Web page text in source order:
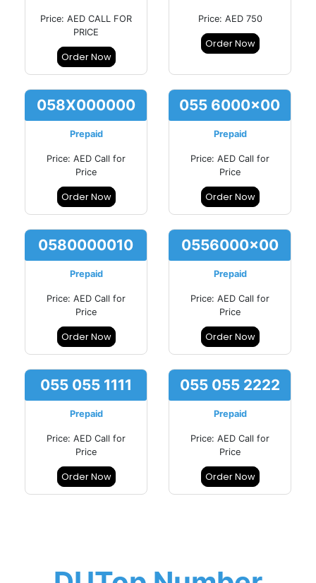
Price: AED CALL FOR
PRICE
Order Now
Price: AED 750
Order Now
058X000000
Prepaid
Price: AED Call for
Price
Order Now
055 6000x00
Prepaid
Price: AED Call for
Price
Order Now
0580000010
Prepaid
Price: AED Call for
Price
Order Now
0556000x00
Prepaid
Price: AED Call for
Price
Order Now
055 055 1111
Prepaid
Price: AED Call for
Price
Order Now
055 055 2222
Prepaid
Price: AED Call for
Price
Order Now